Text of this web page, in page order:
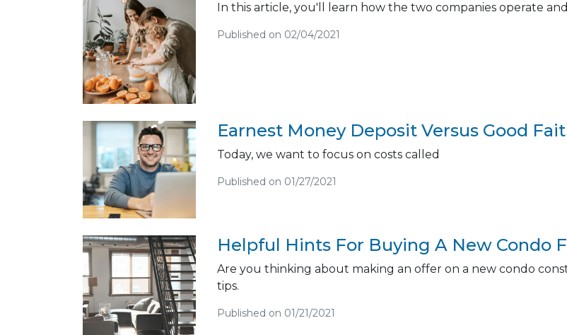
In this article, you'll learn how the two companies operate
Published on 02/04/2021
Earnest Money Deposit Versus Good
Today, we want to focus on costs called
Published on 01/27/2021
Helpful Hints For Buying A New Condo
Are you thinking about making an offer on a new condo
tips.
Published on 01/21/2021